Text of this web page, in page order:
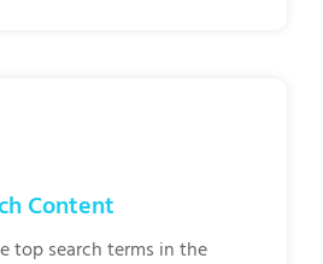
Content
top search terms in the